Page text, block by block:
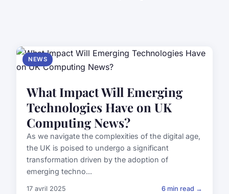
NEWS
What Impact Will Emerging
Technologies Have on UK
Computing News?
As we navigate the complexities of the digital age,
the UK is poised to undergo a significant
transformation driven by the adoption of
emerging techno...
17 avril 2025 6 min read →